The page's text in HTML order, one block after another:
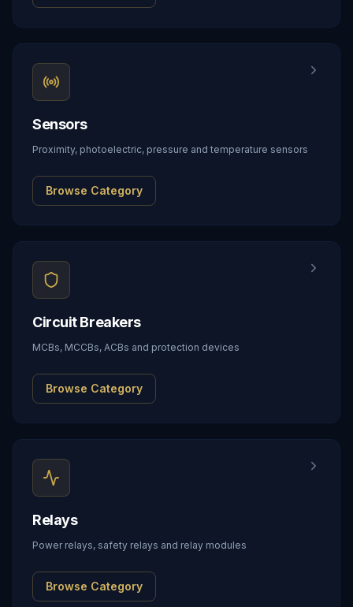
Sensors
Proximity, photoelectric, pressure and temperature sensors
Browse Category
Circuit Breakers
MCBs, MCCBs, ACBs and protection devices
Browse Category
Relays
Power relays, safety relays and relay modules
Browse Category